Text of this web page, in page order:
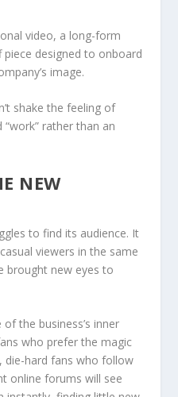
video, a long-form
piece designed to onboard
image.
shake the feeling of
rather than an
NEW
to find its audience. It
viewers in the same
brought new eyes to
the business’s inner
who prefer the magic
die-hard fans who follow
online forums will see